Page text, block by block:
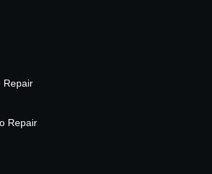
Repair
Repair